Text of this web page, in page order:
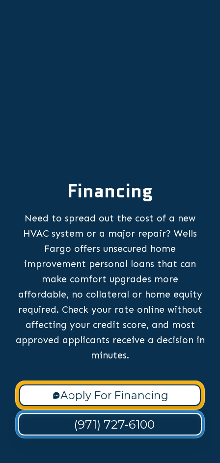
Financing
Need to spread out the cost of a new
HVAC system or a major repair? Wells
Fargo offers unsecured home
improvement personal loans that can
make comfort upgrades more
affordable, no collateral or home equity
required. Check your rate online without
affecting your credit score, and most
approved applicants receive a decision in
minutes.
Apply For Financing
(971) 727-6100